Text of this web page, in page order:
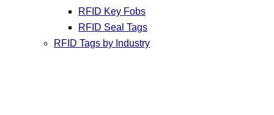
RFID Key Fobs
RFID Seal Tags
RFID Tags by Industry